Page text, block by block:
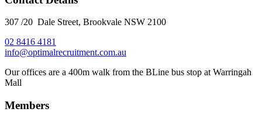
307 /20 Dale Street, Brookvale NSW 2100
02 8416 4181
​info@optimalrecruitment.com.au
Our offices are a 400m walk from the BLine bus stop at Warringah
Mall
Members